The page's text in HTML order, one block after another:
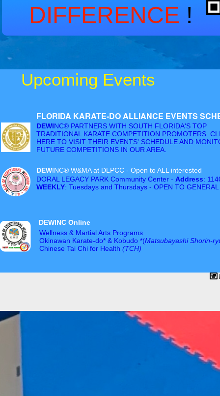
DIFFERENCE !
Upcoming Events
FLORIDA KARATE-DO ALLIANCE EVENTS
DEWINC® W&MA at DLPCC - Open to ALL interested
DEWINC Online
DEWINC® PARTNERS WITH SOUTH FLORIDA'S TOP
TRADITIONAL KARATE COMPETITION PROMOTERS.
HERE TO VISIT THEIR EVENTS' SCHEDULE AND
FUTURE COMPETITIONS IN OUR AREA.
DORAL LEGACY PARK Community Center - Address:
WEEKLY: Tuesdays and Thursdays - OPEN TO
Wellness & Martial Arts Programs
Okinawan Karate-do* & Kobudo *(Matsubayashi Shorin-
Chinese Tai Chi for Health (TCH)